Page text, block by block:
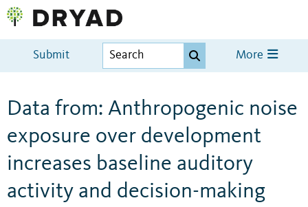
Submit More
Data from: Anthropogenic noise
exposure over development
increases baseline auditory
activity and decision-making